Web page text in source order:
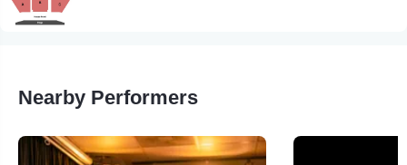
Nearby Performers